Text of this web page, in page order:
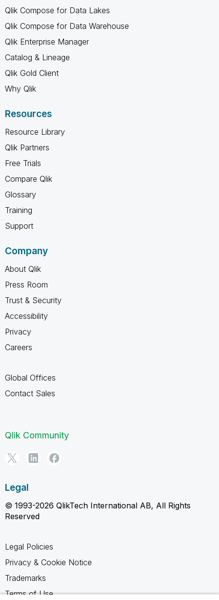
Qlik Compose for Data Lakes
Qlik Compose for Data Warehouse
Qlik Enterprise Manager
Catalog & Lineage
Qlik Gold Client
Why Qlik
Resources
Resource Library
Qlik Partners
Free Trials
Compare Qlik
Glossary
Training
Support
Company
About Qlik
Press Room
Trust & Security
Accessibility
Privacy
Careers
Global Offices
Contact Sales
Qlik Community
Legal
© 1993-2026 QlikTech International AB, All Rights
Reserved
Legal Policies
Privacy & Cookie Notice
Trademarks
Terms of Use